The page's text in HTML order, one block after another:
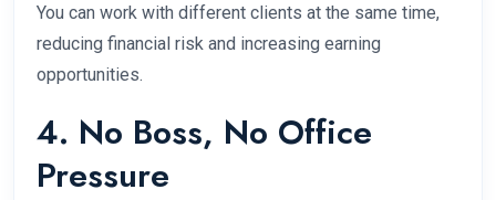
You can work with different clients at the same time,
reducing financial risk and increasing earning
opportunities.
4. No Boss, No Office
Pressure